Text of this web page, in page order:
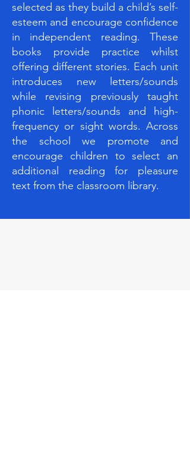
selected as they build a child’s self-
esteem and encourage confidence
in independent reading. These
books provide practice whilst
offering different stories. Each unit
introduces new letters/sounds
while revising previously taught
phonic letters/sounds and high-
frequency or sight words. Across
the school we promote and
encourage children to select an
additional reading for pleasure
text from the classroom library.